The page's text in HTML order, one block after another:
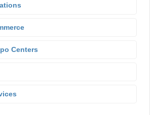
Centers